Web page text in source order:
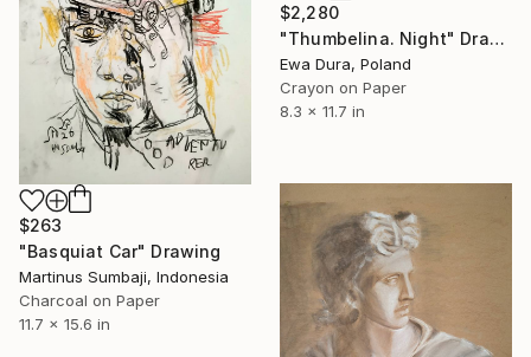
$2,280
"Thumbelina. Night" Drawing
Ewa Dura, Poland
Crayon on Paper
8.3 x 11.7 in
$263
"Basquiat Car" Drawing
Martinus Sumbaji, Indonesia
Charcoal on Paper
11.7 x 15.6 in